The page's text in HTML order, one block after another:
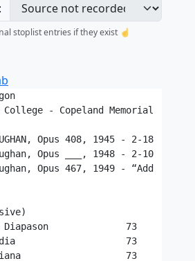
stoplist entries if they exist ☝️